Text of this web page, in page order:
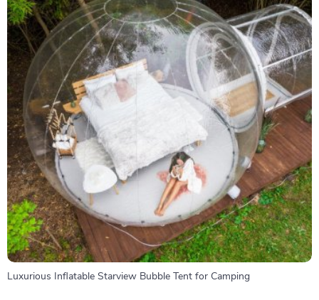
Luxurious Inflatable Starview Bubble Tent for Camping